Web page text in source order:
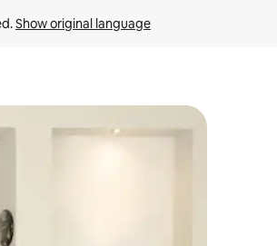
Show original language